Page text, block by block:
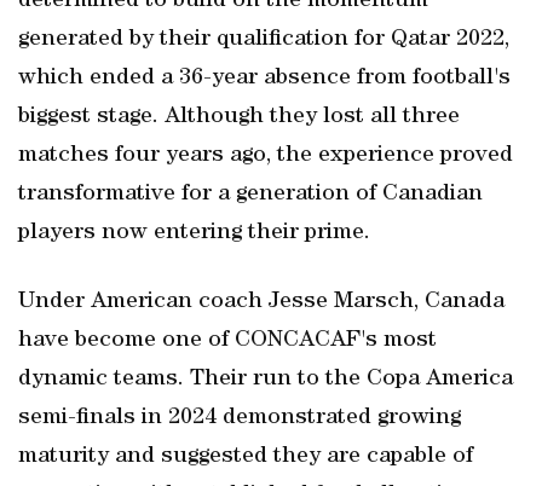
generated by their qualification for Qatar 2022,
which ended a 36-year absence from football's
biggest stage. Although they lost all three
matches four years ago, the experience proved
transformative for a generation of Canadian
players now entering their prime.
Under American coach Jesse Marsch, Canada
have become one of CONCACAF's most
dynamic teams. Their run to the Copa America
semi-finals in 2024 demonstrated growing
maturity and suggested they are capable of